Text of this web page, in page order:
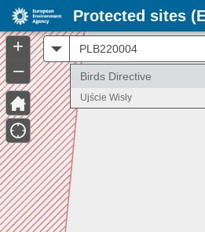
+
–
Birds Directive
Ujście Wisły
Protected sites